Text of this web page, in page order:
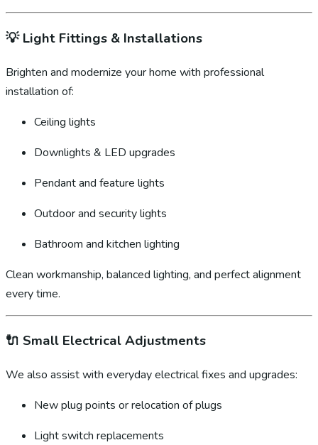
💡Light Fittings & Installations
Brighten and modernize your home with professional
installation of:
Ceiling lights
Downlights & LED upgrades
Pendant and feature lights
Outdoor and security lights
Bathroom and kitchen lighting
Clean workmanship, balanced lighting, and perfect alignment
every time.
🔌 Small Electrical Adjustments
We also assist with everyday electrical fixes and upgrades:
New plug points or relocation of plugs
Light switch replacements